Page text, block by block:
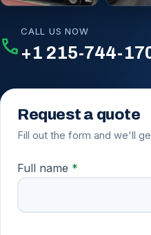
call
CALL US NOW
+1 215-744-
Request a quote
Fill out the form and we'll
Full name *